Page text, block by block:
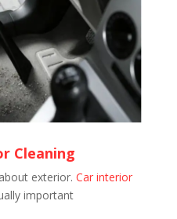
Cleaning
exterior.Car interior
important